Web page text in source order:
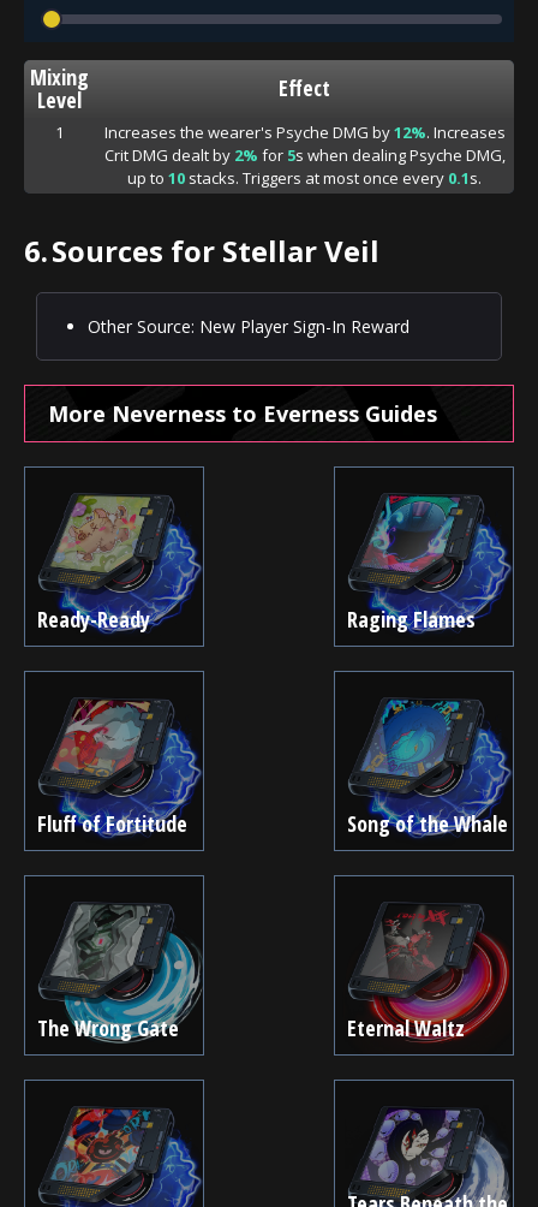
Mixing
Level Effect
1 Increases the wearer's Psyche DMG by12%. Increases
Crit DMG dealt by 2% for 5s when dealing Psyche DMG,
up to 10 stacks. Triggers at most once every 0.1s.
6.Sources for Stellar Veil
Other Source: New Player Sign-In Reward
More Neverness to Everness Guides
Ready-Ready Raging Flames
Fluff of Fortitude Song of the Whale
The Wrong Gate Eternal Waltz